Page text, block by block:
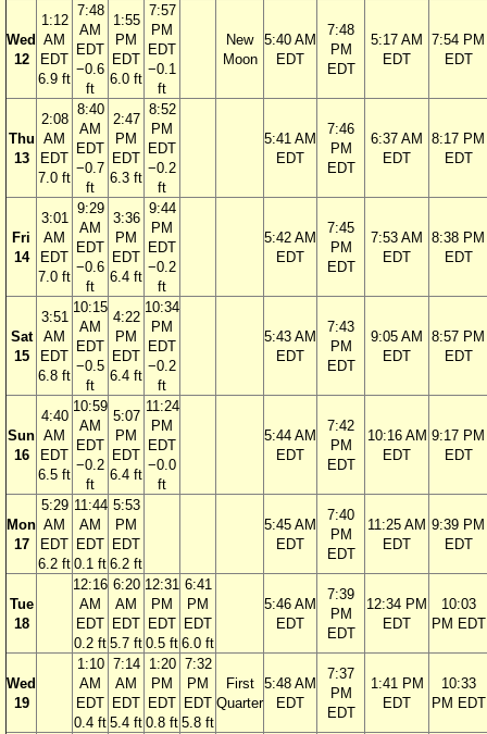
Wed
12
1:12
AM
EDT
6.9 ft
7:48
AM
EDT
−0.6
ft
1:55
PM
EDT
6.0 ft
7:57
PM
EDT
−0.1
ft
New
Moon
5:40 AM
EDT
7:48
PM
EDT
5:17 AM
EDT
7:54 PM
EDT
Thu
13
2:08
AM
EDT
7.0 ft
8:40
AM
EDT
−0.7
ft
2:47
PM
EDT
6.3 ft
8:52
PM
EDT
−0.2
ft
5:41 AM
EDT
7:46
PM
EDT
6:37 AM
EDT
8:17 PM
EDT
Fri
14
3:01
AM
EDT
7.0 ft
9:29
AM
EDT
−0.6
ft
3:36
PM
EDT
6.4 ft
9:44
PM
EDT
−0.2
ft
5:42 AM
EDT
7:45
PM
EDT
7:53 AM
EDT
8:38 PM
EDT
Sat
15
3:51
AM
EDT
6.8 ft
10:15
AM
EDT
−0.5
ft
4:22
PM
EDT
6.4 ft
10:34
PM
EDT
−0.2
ft
5:43 AM
EDT
7:43
PM
EDT
9:05 AM
EDT
8:57 PM
EDT
Sun
16
4:40
AM
EDT
6.5 ft
10:59
AM
EDT
−0.2
ft
5:07
PM
EDT
6.4 ft
11:24
PM
EDT
−0.0
ft
5:44 AM
EDT
7:42
PM
EDT
10:16 AM
EDT
9:17 PM
EDT
Mon
17
5:29
AM
EDT
6.2 ft
11:44
AM
EDT
0.1 ft
5:53
PM
EDT
6.2 ft
5:45 AM
EDT
7:40
PM
EDT
11:25 AM
EDT
9:39 PM
EDT
Tue
18
12:16
AM
EDT
0.2 ft
6:20
AM
EDT
5.7 ft
12:31
PM
EDT
0.5 ft
6:41
PM
EDT
6.0 ft
5:46 AM
EDT
7:39
PM
EDT
12:34 PM
EDT
10:03
PM EDT
Wed
19
1:10
AM
EDT
0.4 ft
7:14
AM
EDT
5.4 ft
1:20
PM
EDT
0.8 ft
7:32
PM
EDT
5.8 ft
First
Quarter
5:48 AM
EDT
7:37
PM
EDT
1:41 PM
EDT
10:33
PM EDT